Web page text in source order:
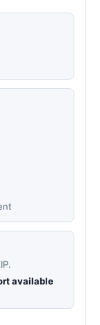
available